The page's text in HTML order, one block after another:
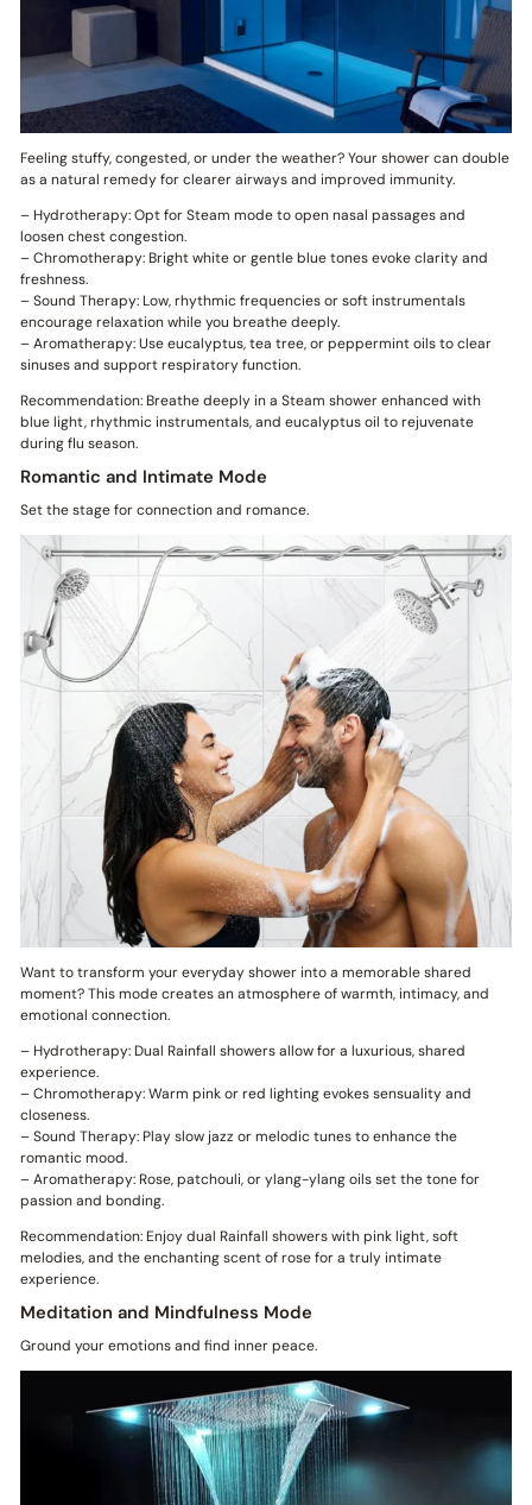
Feeling stuffy, congested, or under the weather? Your shower can double
as a natural remedy for clearer airways and improved immunity.
– Hydrotherapy: Opt for Steam mode to open nasal passages and
loosen chest congestion.
– Chromotherapy: Bright white or gentle blue tones evoke clarity and
freshness.
– Sound Therapy: Low, rhythmic frequencies or soft instrumentals
encourage relaxation while you breathe deeply.
– Aromatherapy: Use eucalyptus, tea tree, or peppermint oils to clear
sinuses and support respiratory function.
Recommendation: Breathe deeply in a Steam shower enhanced with
blue light, rhythmic instrumentals, and eucalyptus oil to rejuvenate
during flu season.
Romantic and Intimate Mode
Set the stage for connection and romance.
Want to transform your everyday shower into a memorable shared
moment? This mode creates an atmosphere of warmth, intimacy, and
emotional connection.
– Hydrotherapy: Dual Rainfall showers allow for a luxurious, shared
experience.
– Chromotherapy: Warm pink or red lighting evokes sensuality and
closeness.
– Sound Therapy: Play slow jazz or melodic tunes to enhance the
romantic mood.
– Aromatherapy: Rose, patchouli, or ylang-ylang oils set the tone for
passion and bonding.
Recommendation: Enjoy dual Rainfall showers with pink light, soft
melodies, and the enchanting scent of rose for a truly intimate
experience.
Meditation and Mindfulness Mode
Ground your emotions and find inner peace.